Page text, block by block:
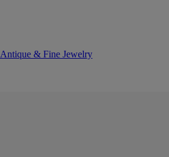
Antique & Fine Jewelry